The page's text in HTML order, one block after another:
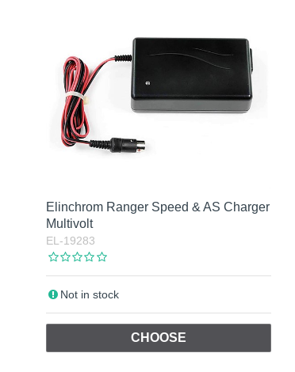
Elinchrom Ranger Speed & AS Charger
Multivolt
EL-19283
Not in stock
CHOOSE